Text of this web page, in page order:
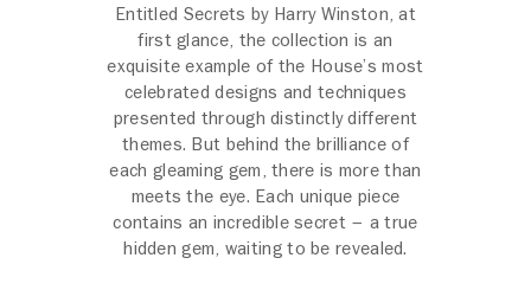
Entitled Secrets by Harry Winston, at
first glance, the collection is an
exquisite example of the House’s most
celebrated designs and techniques
presented through distinctly different
themes. But behind the brilliance of
each gleaming gem, there is more than
meets the eye. Each unique piece
contains an incredible secret – a true
hidden gem, waiting to be revealed.